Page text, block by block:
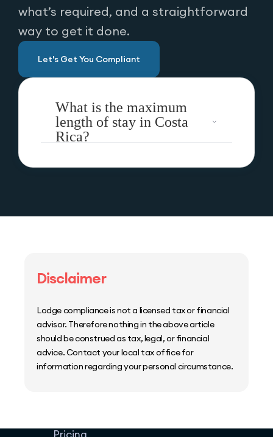
what’s required, and a straightforward
way to get it done.
Let's Get You Compliant
What is the maximum
length of stay in Costa
Rica?
Disclaimer
Lodge compliance is not a licensed tax or financial
advisor. Therefore nothing in the above article
should be construed as tax, legal, or financial
advice. Contact your local tax office for
information regarding your personal circumstance.
Resources